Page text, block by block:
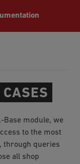
Base module, we
to the most
through queries
all shop